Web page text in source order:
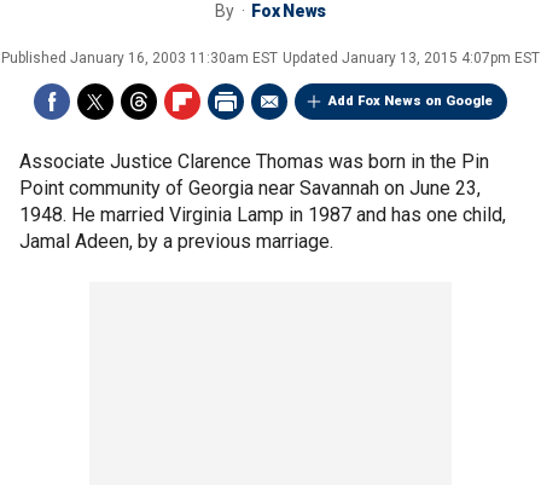
By Fox News
Published January 16, 2003 11:30am EST Updated January 13, 2015 4:07pm EST
Add Fox News on Google
Associate Justice Clarence Thomas was born in the Pin
Point community of Georgia near Savannah on June 23,
1948. He married Virginia Lamp in 1987 and has one child,
Jamal Adeen, by a previous marriage.